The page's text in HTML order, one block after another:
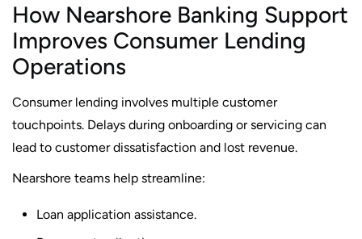
How Nearshore Banking Support
Improves Consumer Lending
Operations
Consumer lending involves multiple customer
touchpoints. Delays during onboarding or servicing can
lead to customer dissatisfaction and lost revenue.
Nearshore teams help streamline:
Loan application assistance.